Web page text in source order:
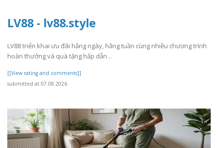
LV88 - lv88.style
LV88 triển khai ưu đãi hằng ngày, hằng tuần cùng nhiều chương trình
hoàn thưởng và quà tặng hấp dẫn ..
[[View rating and comments]]
submitted at 07.08.2026